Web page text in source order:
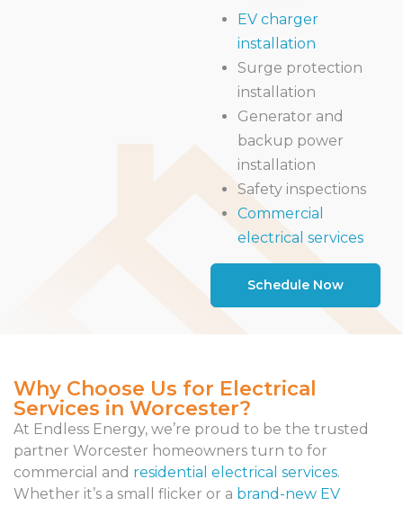
EV charger
installation
Surge protection
installation
Generator and
backup power
installation
Safety inspections
Commercial
electrical services
Schedule Now
Why Choose Us for Electrical
Services in Worcester?
At Endless Energy, we’re proud to be the trusted
partner Worcester homeowners turn to for
commercial and residential electrical services.
Whether it’s a small flicker or a brand-new EV